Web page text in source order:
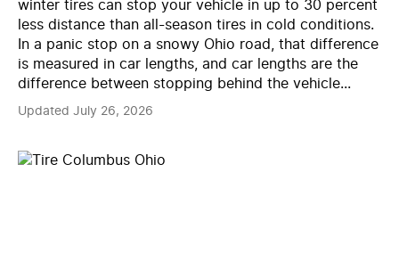
winter tires can stop your vehicle in up to 30 percent
less distance than all-season tires in cold conditions.
In a panic stop on a snowy Ohio road, that difference
is measured in car lengths, and car lengths are the
difference between stopping behind the vehicle...
Updated July 26, 2026